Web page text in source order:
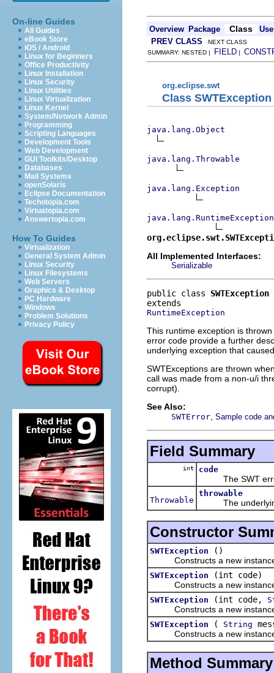
On-line Guides
All Guides
eBook Store
iOS / Android
Linux for Beginners
Office Productivity
Linux Installation
Linux Security
Linux Utilities
Linux Virtualization
Linux Kernel
System/Network Admin
Programming
Scripting Languages
Development Tools
Web Development
GUI Toolkits/Desktop
Databases
Mail Systems
openSolaris
Eclipse Documentation
Techotopia.com
Virtuatopia.com
Answertopia.com
How To Guides
Virtualization
General System Admin
Linux Security
Linux Filesystems
Web Servers
Graphics & Desktop
PC Hardware
Windows
Problem Solutions
Privacy Policy
Overview Package Class
Use
PREV CLASS NEXT CLASS
SUMMARY: NESTED |
FIELD |
org.eclipse.swt
Class SWTException
java.lang.Object
java.lang.Throwable
java.lang.Exception
java.lang.RuntimeException
All Implemented Interfaces:
Serializable
public class SWTException
RuntimeException
This runtime exception is
error code provide a further
underlying exception that
SWTExceptions are thrown
call was made from a non-u/i
corrupt).
See Also:
SWTError Sample code
Field Summary
int code
The SWT error
Throwable
throwable
The underlying
Constructor
SWTException
()
Constructs a new instance
SWTException
(int code)
Constructs a new instance
SWTException (int code,
Constructs a new instance
SWTException ( String
Constructs a new instance
Method Summary